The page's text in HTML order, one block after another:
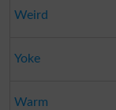
Weird
Yoke
Warm